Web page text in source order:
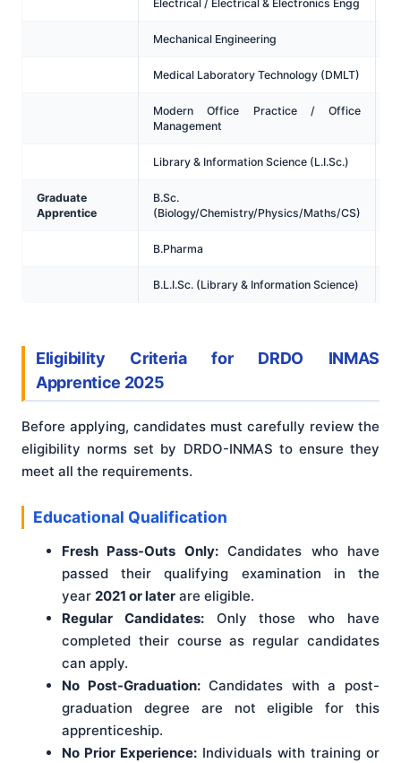
Electrical / Electrical & Electronics Engg
Mechanical Engineering
Medical Laboratory Technology (DMLT)
Modern Office Practice / Office
Management
Library & Information Science (L.I.Sc.)
Graduate
Apprentice
B.Sc.
(Biology/Chemistry/Physics/Maths/CS)
B.Pharma
B.L.I.Sc. (Library & Information Science)
Eligibility Criteria for DRDO INMAS
Apprentice 2025
Before applying, candidates must carefully review the
eligibility norms set by DRDO-INMAS to ensure they
meet all the requirements.
Educational Qualification
Fresh Pass-Outs Only:Candidates who have
passed their qualifying examination in the
year 2021 or later are eligible.
Regular Candidates:Only those who have
completed their course as regular candidates
can apply.
No Post-Graduation:Candidates with a post-
graduation degree are not eligible for this
apprenticeship.
No Prior Experience: Individuals with training or